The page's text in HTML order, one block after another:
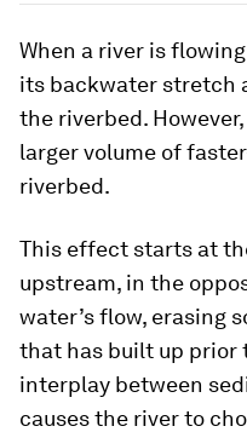
When a river is
its backwater stretch
the riverbed.
larger volume of
riverbed.
This effect starts at
upstream, in the
water’s flow, erasing
that has built up prior
interplay between
causes the river to